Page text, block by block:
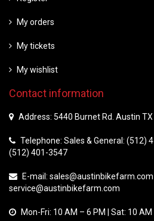
My orders
My tickets
My wishlist
Contact information
Address: 5440 Burnet Rd. Austin
Telephone: Sales & General: (512)
(512) 401-3547
E-mail: sales@austinbikefarm.com
service@austinbikefarm.com
Mon-Fri: 10 AM – 6 PM | Sat: 10